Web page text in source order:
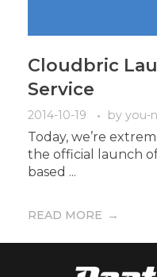
Cloudbric
Service
2014-10-19 by you-
Today, we’re
the official launch
based ...
READ MORE